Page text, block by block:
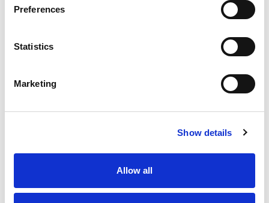
Preferences
Statistics
Marketing
Show details
Allow all